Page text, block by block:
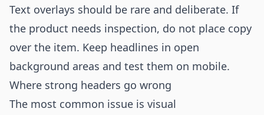
Text overlays should be rare and deliberate. If
the product needs inspection, do not place copy
over the item. Keep headlines in open
background areas and test them on mobile.
Where strong headers go wrong
The most common issue is visual